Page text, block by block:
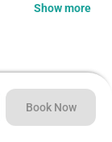
features a Queen
there's a Queen
a sleeper sofa,
guests. We're
lasting memories
Show more
Book Now